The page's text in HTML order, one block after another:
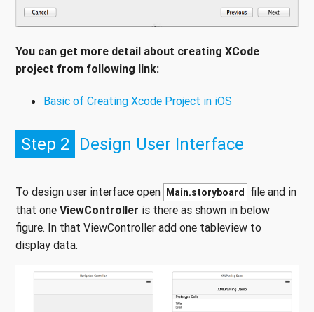
You can get more detail about creating XCode
project from following link:
Basic of Creating Xcode Project in iOS
Step 2 Design User Interface
To design user interface open Main.storyboard file and in
that one ViewController is there as shown in below
figure. In that ViewController add one tableview to
display data.